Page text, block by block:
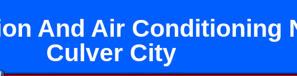
And Air Conditioning
Culver City